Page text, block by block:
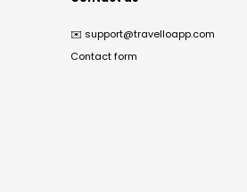
✉️ support@travelloapp.com
Contact form